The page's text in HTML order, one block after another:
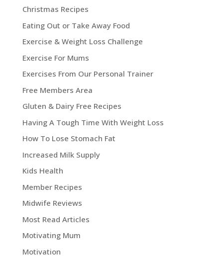
Christmas Recipes
Eating Out or Take Away Food
Exercise & Weight Loss Challenge
Exercise For Mums
Exercises From Our Personal Trainer
Free Members Area
Gluten & Dairy Free Recipes
Having A Tough Time With Weight Loss
How To Lose Stomach Fat
Increased Milk Supply
Kids Health
Member Recipes
Midwife Reviews
Most Read Articles
Motivating Mum
Motivation